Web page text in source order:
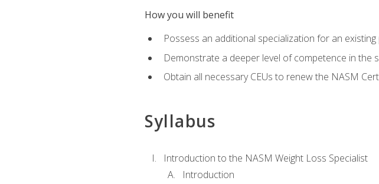
How you will benefit
Possess an additional specialization for an
Demonstrate a deeper level of competence in the
Obtain all necessary CEUs to renew the NASM
Syllabus
Introduction to the NASM Weight Loss Specialist
Introduction